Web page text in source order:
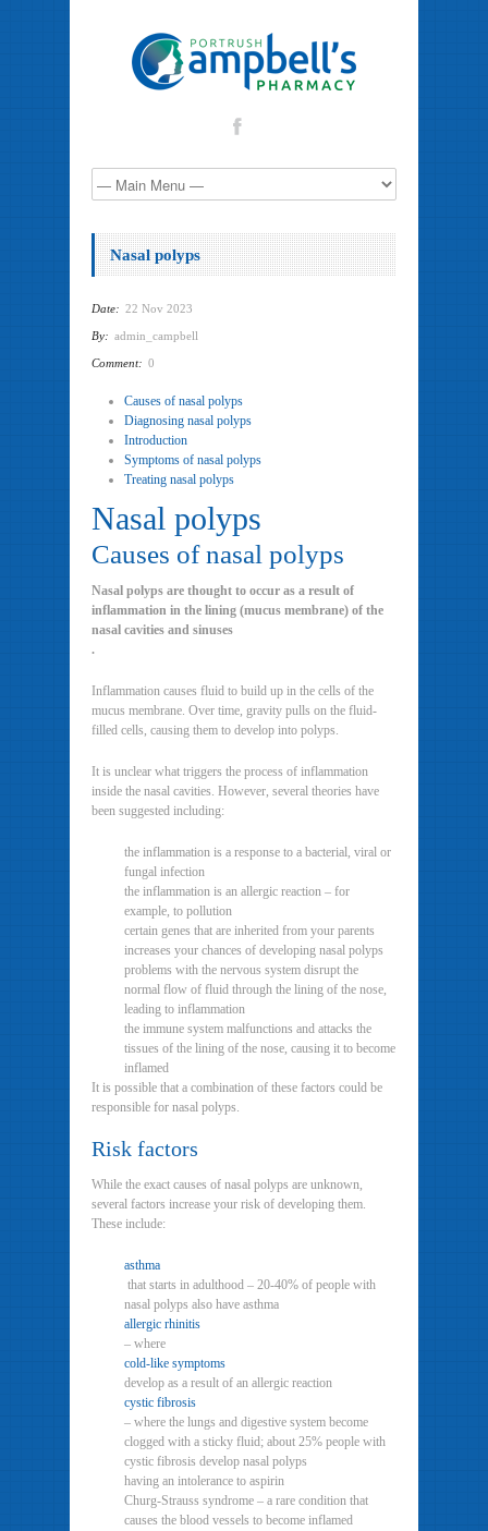
Nasal polyps
Date: 22 Nov 2023
By: admin_campbell
Comment: 0
Causes of nasal polyps
Diagnosing nasal polyps
Introduction
Symptoms of nasal polyps
Treating nasal polyps
Nasal polyps
Causes of nasal polyps
Nasal polyps are thought to occur as a result of
inflammation in the lining (mucus membrane) of the
nasal cavities and sinuses
.
Inflammation causes fluid to build up in the cells of the
mucus membrane. Over time, gravity pulls on the fluid-
filled cells, causing them to develop into polyps.
It is unclear what triggers the process of inflammation
inside the nasal cavities. However, several theories have
been suggested including:
the inflammation is a response to a bacterial, viral or
fungal infection
the inflammation is an allergic reaction – for
example, to pollution
certain genes that are inherited from your parents
increases your chances of developing nasal polyps
problems with the nervous system disrupt the
normal flow of fluid through the lining of the nose,
leading to inflammation
the immune system malfunctions and attacks the
tissues of the lining of the nose, causing it to become
inflamed
It is possible that a combination of these factors could be
responsible for nasal polyps.
Risk factors
While the exact causes of nasal polyps are unknown,
several factors increase your risk of developing them.
These include:
asthma
that starts in adulthood – 20-40% of people with
nasal polyps also have asthma
allergic rhinitis
– where
cold-like symptoms
develop as a result of an allergic reaction
cystic fibrosis
– where the lungs and digestive system become
clogged with a sticky fluid; about 25% people with
cystic fibrosis develop nasal polyps
having an intolerance to aspirin
Churg-Strauss syndrome – a rare condition that
causes the blood vessels to become inflamed